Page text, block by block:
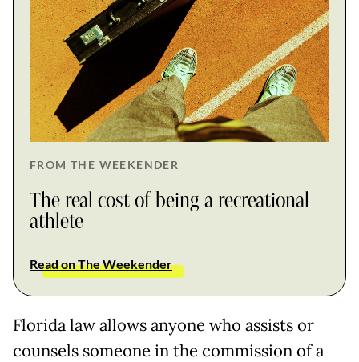
FROM THE WEEKENDER
The real cost of being a recreational
athlete
Read on The Weekender
Florida law allows anyone who assists or
counsels someone in the commission of a